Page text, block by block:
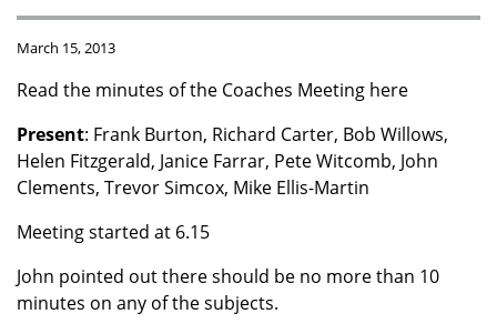
March 15, 2013
Read the minutes of the Coaches Meeting here
Present: Frank Burton, Richard Carter, Bob Willows,
Helen Fitzgerald, Janice Farrar, Pete Witcomb, John
Clements, Trevor Simcox, Mike Ellis-Martin
Meeting started at 6.15
John pointed out there should be no more than 10
minutes on any of the subjects.